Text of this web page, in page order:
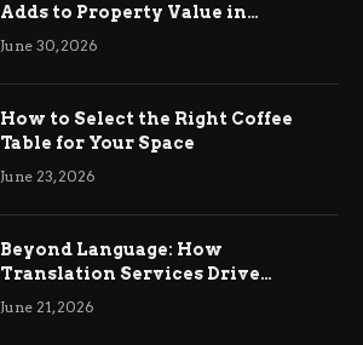
Adds to Property Value in
Ringwood
June 30, 2026
How to Select the Right Coffee
Table for Your Space
June 23, 2026
Beyond Language: How
Translation Services Drive
International Business Growth
June 21, 2026